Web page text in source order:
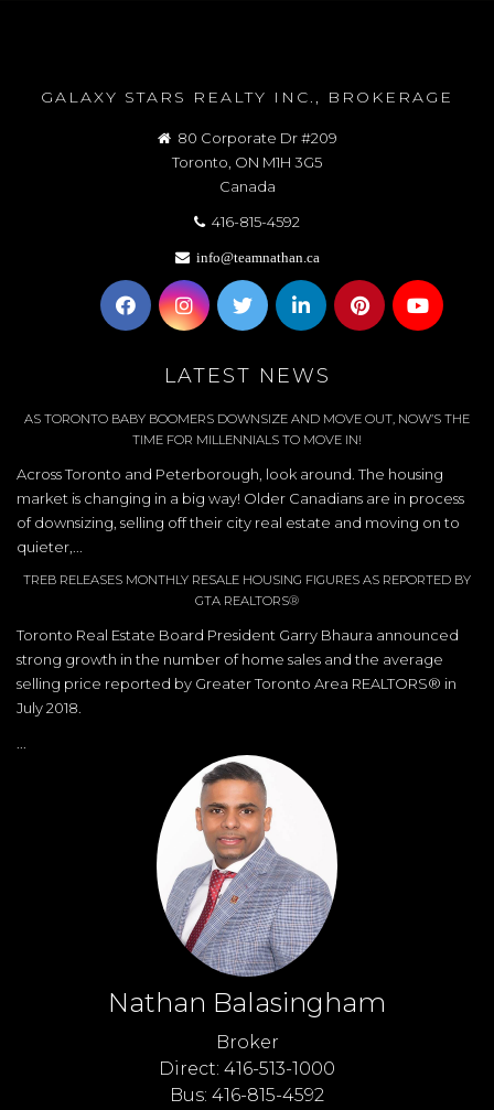
GALAXY STARS REALTY INC., BROKERAGE
80 Corporate Dr #209
Toronto, ON M1H 3G5
Canada
416-815-4592
info@teamnathan.ca
LATEST NEWS
AS TORONTO BABY BOOMERS DOWNSIZE AND MOVE OUT, NOW’S THE
TIME FOR MILLENNIALS TO MOVE IN!
Across Toronto and Peterborough, look around. The housing
market is changing in a big way! Older Canadians are in process
of downsizing, selling off their city real estate and moving on to
quieter,...
TREB RELEASES MONTHLY RESALE HOUSING FIGURES AS REPORTED BY
GTA REALTORS®
Toronto Real Estate Board President Garry Bhaura announced
strong growth in the number of home sales and the average
selling price reported by Greater Toronto Area REALTORS® in
July 2018.
...
Nathan Balasingham
Broker
Direct: 416-513-1000
Bus: 416-815-4592